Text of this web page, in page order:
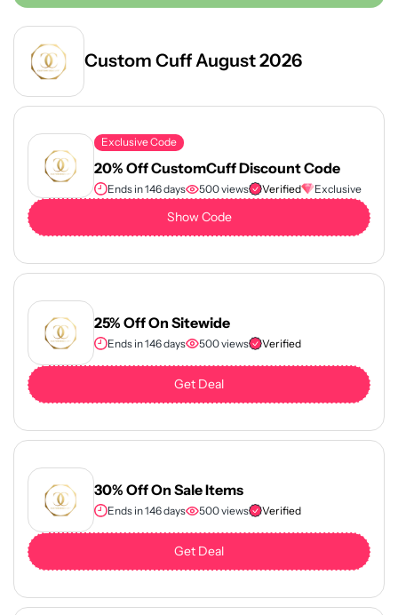
Custom Cuff August 2026
Exclusive Code
20% Off CustomCuff Discount Code
Ends in 146 days 500 views Verified Exclusive
Show Code
25% Off On Sitewide
Ends in 146 days 500 views Verified
Get Deal
30% Off On Sale Items
Ends in 146 days 500 views Verified
Get Deal